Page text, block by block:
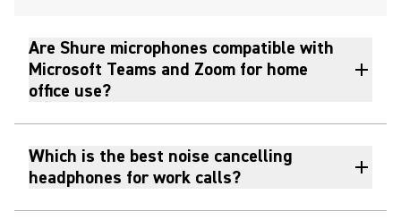
Are Shure microphones compatible with
Microsoft Teams and Zoom for home
office use?
Which is the best noise cancelling
headphones for work calls?